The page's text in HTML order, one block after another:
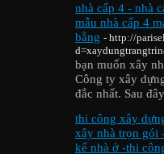
nhà cấp 4 - nhà
mẫu nhà cấp 4
bằng - http://
bạn muốn xây
Công ty xây
đắc nhất. Sau
thi công xây
xây nhà trọn gói
kế nhà ở -thi